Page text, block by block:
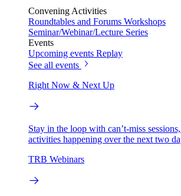
Convening Activities
Roundtables and Forums Workshops
Seminar/Webinar/Lecture Series
Events
Upcoming events Replay
See all events
Right Now & Next Up
Stay in the loop with can’t-miss
activities happening over the next two
TRB Webinars